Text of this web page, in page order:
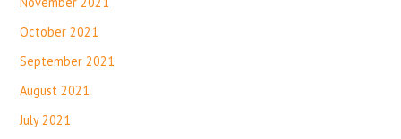
October 2021
September 2021
August 2021
July 2021